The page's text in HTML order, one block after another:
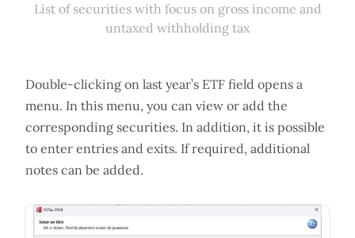
List of securities with focus on gross income and
untaxed withholding tax
Double-clicking on last year’s ETF field opens a
menu. In this menu, you can view or add the
corresponding securities. In addition, it is possible
to enter entries and exits. If required, additional
notes can be added.